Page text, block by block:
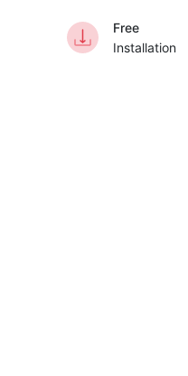
Free
Installation